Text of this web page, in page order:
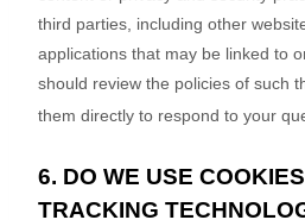
third parties, including other
applications that may be linked to
should review the policies of such
them directly to respond to your
6. DO WE USE
TRACKING